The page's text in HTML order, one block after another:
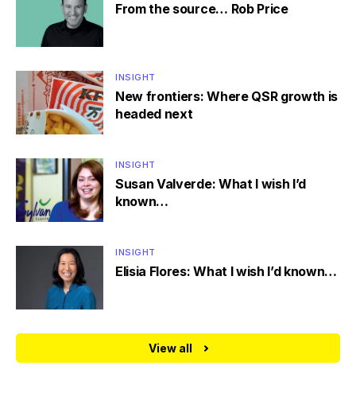
From the source… Rob Price
INSIGHT
New frontiers: Where QSR growth is
headed next
INSIGHT
Susan Valverde: What I wish I’d
known…
INSIGHT
Elisia Flores: What I wish I’d known…
View all